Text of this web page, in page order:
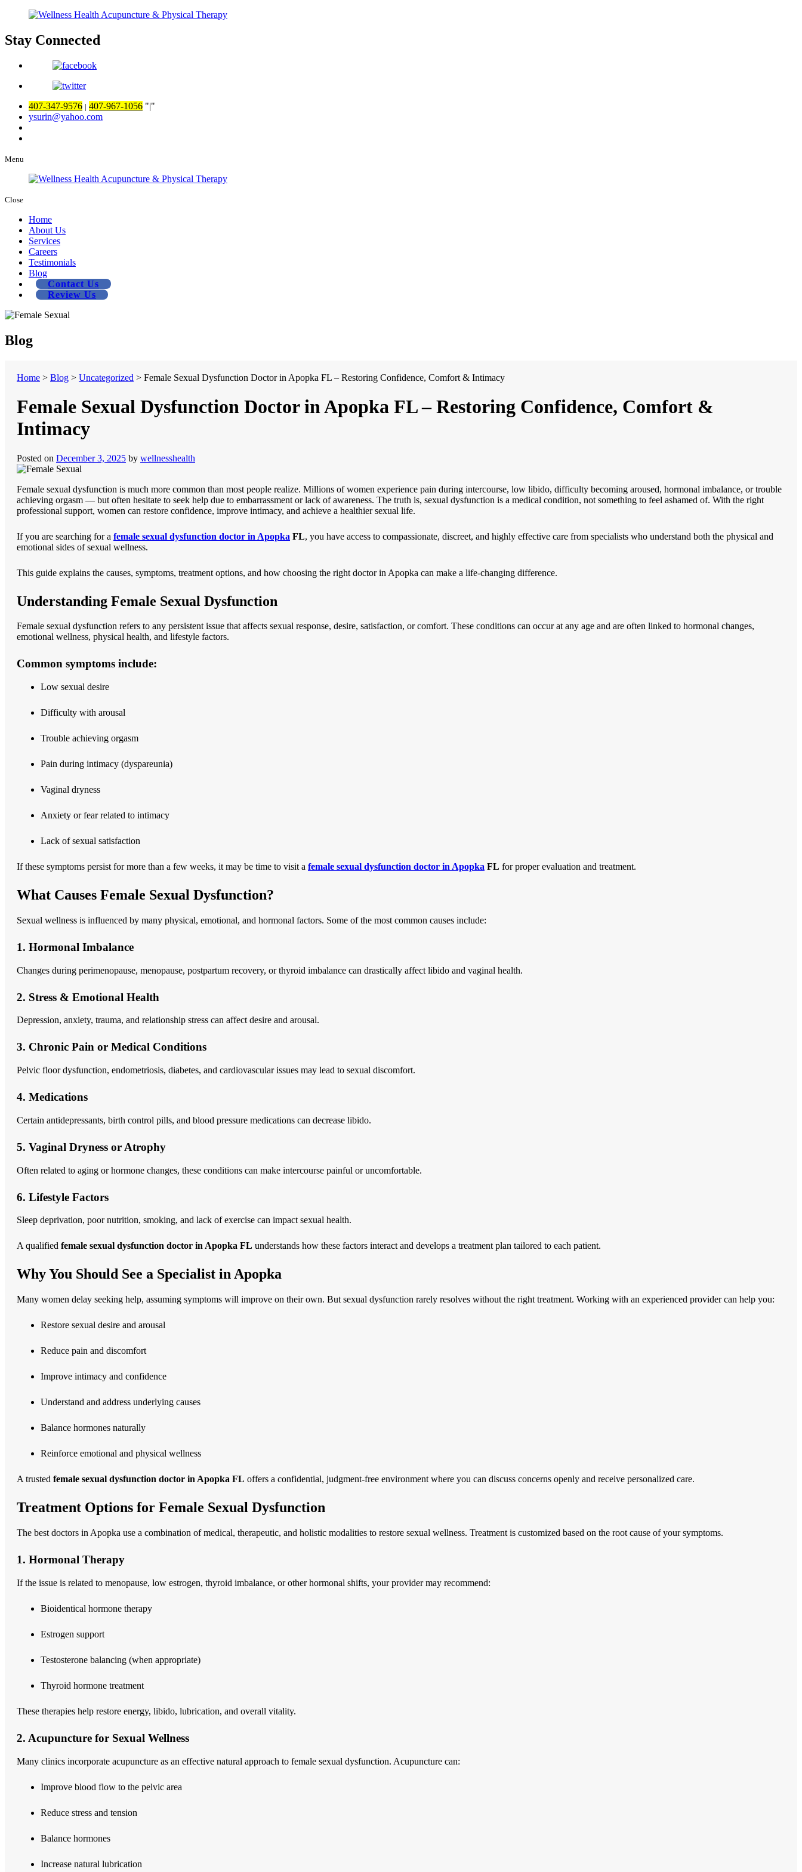
Stay Connected
407-347-9576 | 407-967-1056
|
ysurin@yahoo.com
Menu
Close
Home
About Us
Services
Careers
Testimonials
Blog
Contact Us
Review Us
Blog
Home > Blog > Uncategorized > Female Sexual Dysfunction Doctor in Apopka FL – Restoring Confidence, Comfort & Intimacy
Female Sexual Dysfunction Doctor in Apopka FL – Restoring Confidence, Comfort &
Intimacy
Posted on December 3, 2025 by wellnesshealth
Female sexual dysfunction is much more common than most people realize. Millions of women experience pain during intercourse, low libido, difficulty becoming aroused, hormonal imbalance, or trouble
achieving orgasm — but often hesitate to seek help due to embarrassment or lack of awareness. The truth is, sexual dysfunction is a medical condition, not something to feel ashamed of. With the right
professional support, women can restore confidence, improve intimacy, and achieve a healthier sexual life.
If you are searching for a female sexual dysfunction doctor in Apopka FL, you have access to compassionate, discreet, and highly effective care from specialists who understand both the physical and
emotional sides of sexual wellness.
This guide explains the causes, symptoms, treatment options, and how choosing the right doctor in Apopka can make a life-changing difference.
Understanding Female Sexual Dysfunction
Female sexual dysfunction refers to any persistent issue that affects sexual response, desire, satisfaction, or comfort. These conditions can occur at any age and are often linked to hormonal changes,
emotional wellness, physical health, and lifestyle factors.
Common symptoms include:
Low sexual desire
Difficulty with arousal
Trouble achieving orgasm
Pain during intimacy (dyspareunia)
Vaginal dryness
Anxiety or fear related to intimacy
Lack of sexual satisfaction
If these symptoms persist for more than a few weeks, it may be time to visit a female sexual dysfunction doctor in Apopka FL for proper evaluation and treatment.
What Causes Female Sexual Dysfunction?
Sexual wellness is influenced by many physical, emotional, and hormonal factors. Some of the most common causes include:
1. Hormonal Imbalance
Changes during perimenopause, menopause, postpartum recovery, or thyroid imbalance can drastically affect libido and vaginal health.
2. Stress & Emotional Health
Depression, anxiety, trauma, and relationship stress can affect desire and arousal.
3. Chronic Pain or Medical Conditions
Pelvic floor dysfunction, endometriosis, diabetes, and cardiovascular issues may lead to sexual discomfort.
4. Medications
Certain antidepressants, birth control pills, and blood pressure medications can decrease libido.
5. Vaginal Dryness or Atrophy
Often related to aging or hormone changes, these conditions can make intercourse painful or uncomfortable.
6. Lifestyle Factors
Sleep deprivation, poor nutrition, smoking, and lack of exercise can impact sexual health.
A qualified female sexual dysfunction doctor in Apopka FL understands how these factors interact and develops a treatment plan tailored to each patient.
Why You Should See a Specialist in Apopka
Many women delay seeking help, assuming symptoms will improve on their own. But sexual dysfunction rarely resolves without the right treatment. Working with an experienced provider can help you:
Restore sexual desire and arousal
Reduce pain and discomfort
Improve intimacy and confidence
Understand and address underlying causes
Balance hormones naturally
Reinforce emotional and physical wellness
A trusted female sexual dysfunction doctor in Apopka FL offers a confidential, judgment-free environment where you can discuss concerns openly and receive personalized care.
Treatment Options for Female Sexual Dysfunction
The best doctors in Apopka use a combination of medical, therapeutic, and holistic modalities to restore sexual wellness. Treatment is customized based on the root cause of your symptoms.
1. Hormonal Therapy
If the issue is related to menopause, low estrogen, thyroid imbalance, or other hormonal shifts, your provider may recommend:
Bioidentical hormone therapy
Estrogen support
Testosterone balancing (when appropriate)
Thyroid hormone treatment
These therapies help restore energy, libido, lubrication, and overall vitality.
2. Acupuncture for Sexual Wellness
Many clinics incorporate acupuncture as an effective natural approach to female sexual dysfunction. Acupuncture can:
Improve blood flow to the pelvic area
Reduce stress and tension
Balance hormones
Increase natural lubrication